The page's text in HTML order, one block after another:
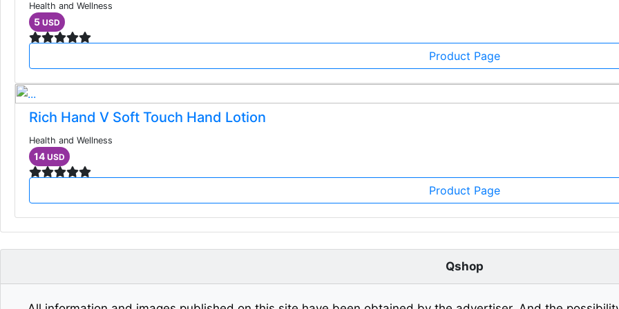
Health and Wellness
5 USD
Product Page
Rich Hand V Soft Touch Hand Lotion
Health and Wellness
14 USD
Product Page
Qshop